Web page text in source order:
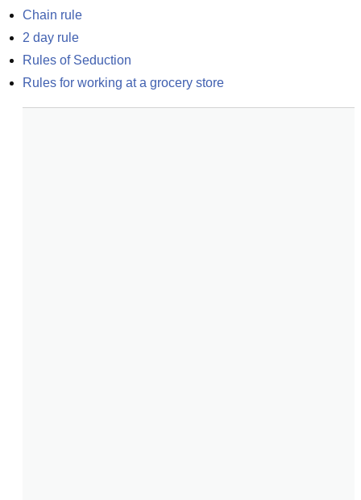
Chain rule
2 day rule
Rules of Seduction
Rules for working at a grocery store